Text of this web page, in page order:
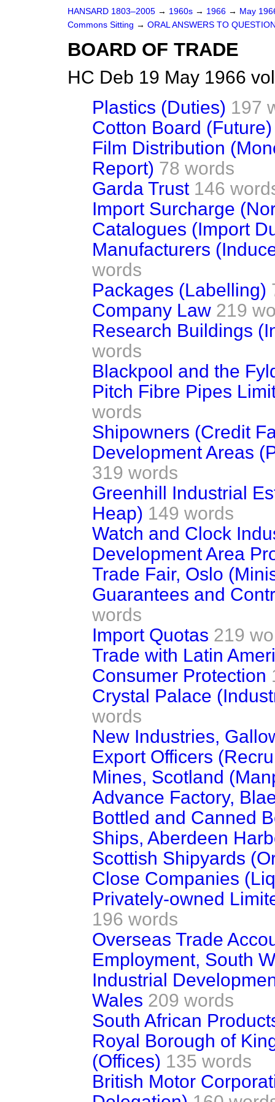
HANSARD 1803–2005 → 1960s → 1966 → May
Commons Sitting → ORAL ANSWERS TO
BOARD OF TRADE
HC Deb 19 May 1966
Plastics (Duties) 197
Cotton Board (Future)
Film Distribution
Report) 78 words
Garda Trust 146
Import Surcharge
Catalogues (Import
Manufacturers
words
Packages (Labelling)
Company Law 219
Research Buildings
words
Blackpool and the
Pitch Fibre Pipes
words
Shipowners (Credit
Development Areas
319 words
Greenhill Industrial
Heap) 149 words
Watch and Clock
Development Area
Trade Fair, Oslo
Guarantees and
words
Import Quotas 219
Trade with Latin
Consumer Protection
Crystal Palace
words
New Industries,
Export Officers
Mines, Scotland
Advance Factory,
Bottled and Canned
Ships, Aberdeen
Scottish Shipyards
Close Companies
Privately-owned
196 words
Overseas Trade
Employment, South
Industrial
Wales 209 words
South African
Royal Borough of
(Offices) 135 words
British Motor